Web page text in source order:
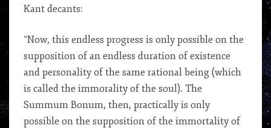
Kant decants:
“Now, this endless progress is only possible on the
supposition of an endless duration of existence
and personality of the same rational being (which
is called the immorality of the soul). The
Summum Bonum, then, practically is only
possible on the supposition of the immortality of